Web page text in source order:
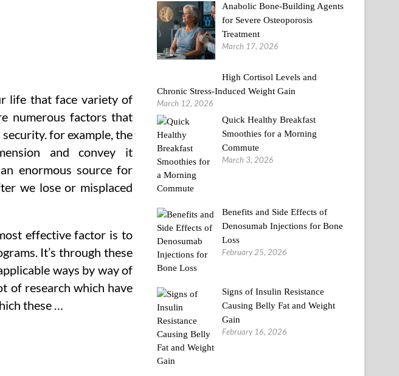
life that face variety of
numerous factors that
for example, the
and convey it
enormous source for
we lose or misplaced
effective factor is to
It’s through these
ways by way of
of research which have
these …
Anabolic Bone-Building Agents
for Severe Osteoporosis
Treatment
March 17, 2026
High Cortisol Levels and
Chronic Stress-Induced Weight Gain
March 12, 2026
Quick Healthy Breakfast
Smoothies for a Morning
Commute
March 3, 2026
Benefits and Side Effects of
Denosumab Injections for Bone
Loss
February 25, 2026
Signs of Insulin Resistance
Causing Belly Fat and Weight
Gain
February 16, 2026